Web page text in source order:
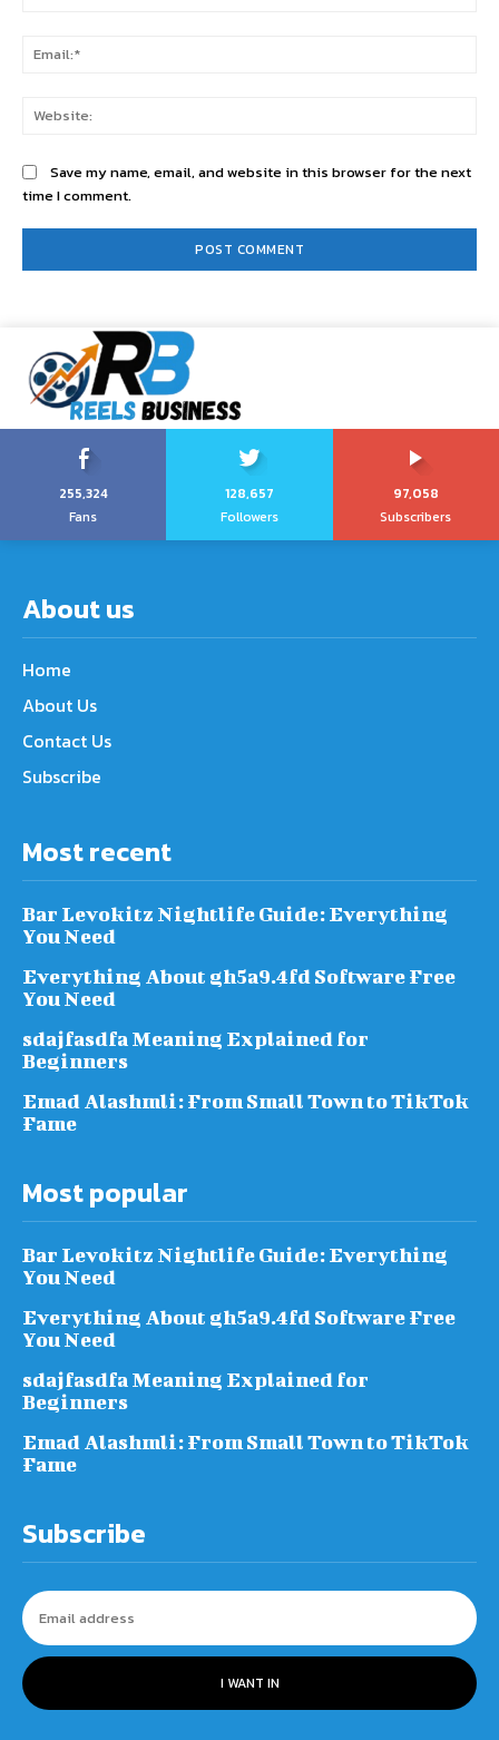
Save my name, email, and website in this browser for the next
time I comment.
255,324
Fans
128,657
Followers
97,058
Subscribers
About us
Home
About Us
Contact Us
Subscribe
Most recent
Bar Levokitz Nightlife Guide: Everything
You Need
Everything About gh5a9.4fd Software Free
You Need
sdajfasdfa Meaning Explained for
Beginners
Emad Alashmli: From Small Town to TikTok
Fame
Most popular
Bar Levokitz Nightlife Guide: Everything
You Need
Everything About gh5a9.4fd Software Free
You Need
sdajfasdfa Meaning Explained for
Beginners
Emad Alashmli: From Small Town to TikTok
Fame
Subscribe
I WANT IN